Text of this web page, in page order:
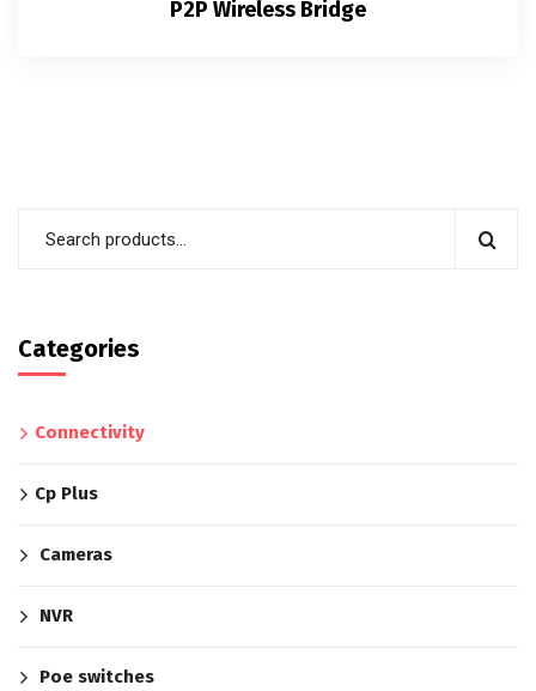
P2P Wireless Bridge
Categories
Connectivity
Cp Plus
Cameras
NVR
Poe switches